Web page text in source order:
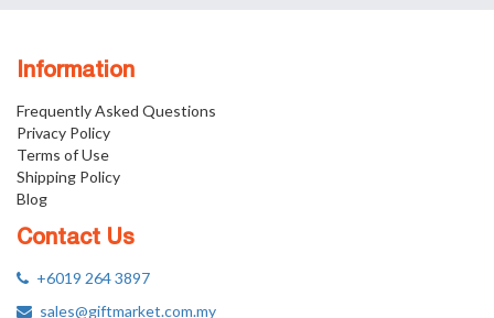
Information
Frequently Asked Questions
Privacy Policy
Terms of Use
Shipping Policy
Blog
Contact Us
+6019 264 3897
sales@giftmarket.com.my